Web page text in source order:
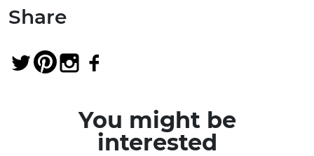
Share
You might be
interested